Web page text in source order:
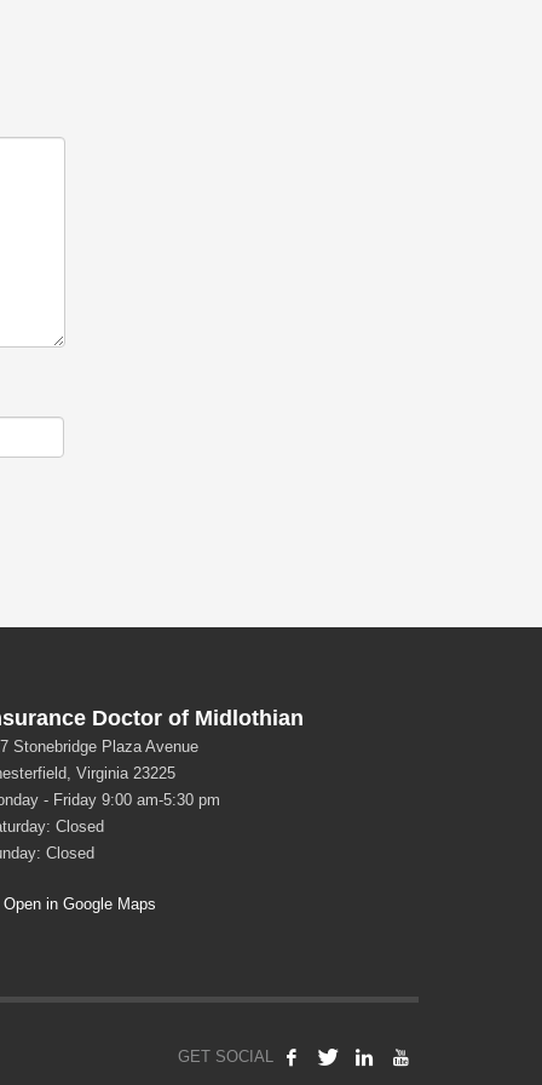
Doctor of Midlothian
Stonebridge Plaza Avenue
Virginia 23225
- Friday 9:00 am-5:30 pm
Closed
Closed
Open in Google Maps
GET SOCIAL